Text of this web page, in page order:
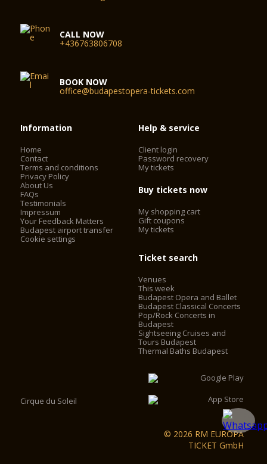
CALL NOW
+436763806708
BOOK NOW
office@budapestopera-tickets.com
Information
Home
Contact
Terms and conditions
Privacy Policy
About Us
FAQs
Testimonials
Impressum
Your Feedback Matters
Budapest airport transfer
Cookie settings
Help & service
Client login
Password recovery
My tickets
Buy tickets now
My shopping cart
Gift coupons
My tickets
Ticket search
Venues
This week
Budapest Opera and Ballet
Budapest Classical Concerts
Pop/Rock Concerts in
Budapest
Sightseeing Cruises and
Tours Budapest
Thermal Baths Budapest
Cirque du Soleil
© 2026 RM EUROPA
TICKET GmbH